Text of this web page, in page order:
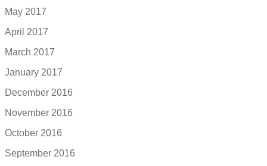
May 2017
April 2017
March 2017
January 2017
December 2016
November 2016
October 2016
September 2016